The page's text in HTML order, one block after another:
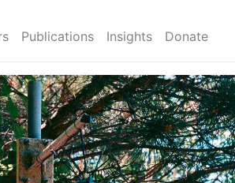
Publications Insights Donate